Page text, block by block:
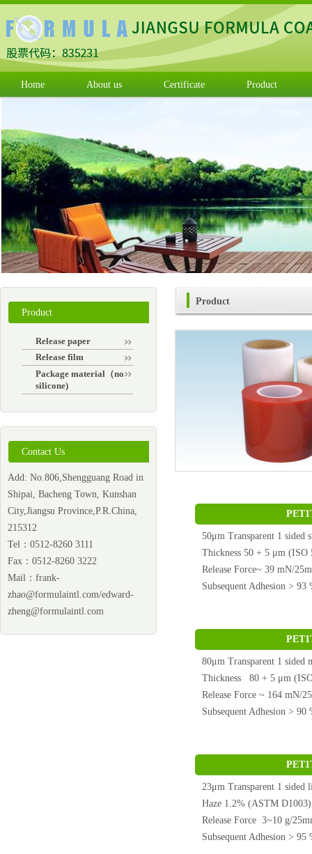
Home About us Certificate Product
Product
Release paper
Release film
Package material（non-
silicone)
Contact Us
Add: No.806,Shengguang Road in
Shipai, Bacheng Town, Kunshan
City,Jiangsu Province,P.R.China,
215312
Tel：0512-8260 3111
Fax：0512-8260 3222
Mail： frank-
zhao@formulaintl.com/edward-
zheng@formulaintl.com
Product
50μm Transparent 1
Thickness 50 + 5 μm (ISO
Release Force~ 39 mN/
Subsequent Adhesion >
80μm Transparent 1
Thickness 80 + 5 μm
Release Force ~ 164 mN/
Subsequent Adhesion >
23μm Transparent 1
Haze 1.2% (ASTM
Release Force 3~10 g/
Subsequent Adhesion >